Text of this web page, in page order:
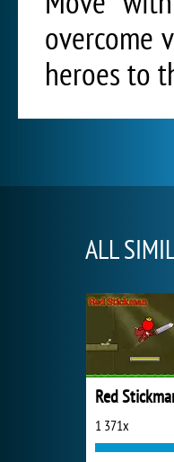
overcome
heroes to
ALL
Red
1 371x